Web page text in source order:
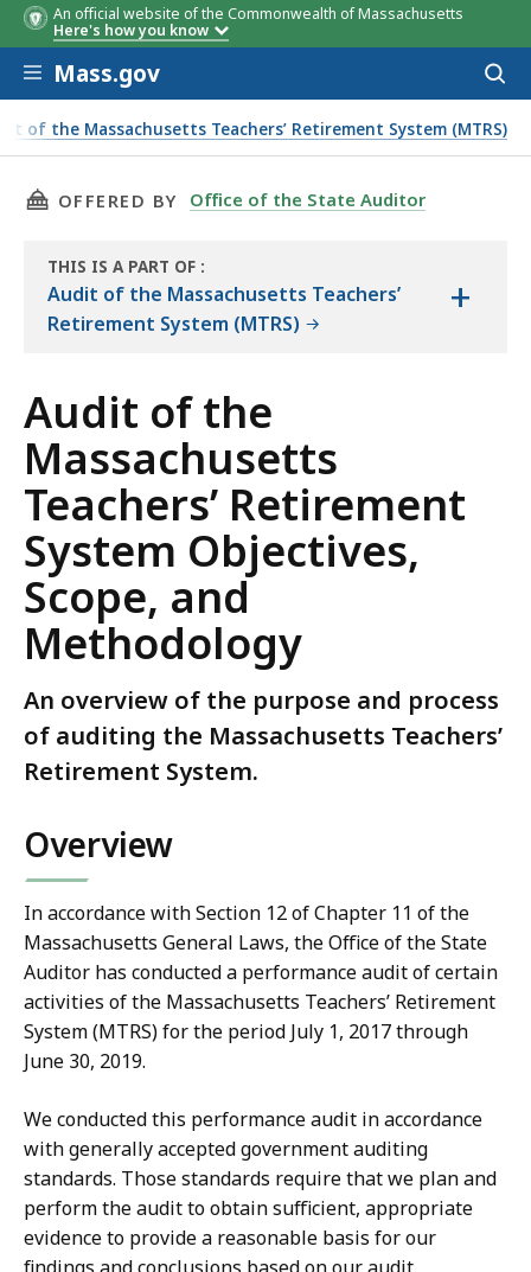
An official website of the Commonwealth of Massachusetts
Here's how you know
Skip to main content
Mass.gov
of the Massachusetts Teachers’ Retirement System (MTRS)
THIS PAGE, AUDIT OF THE MASSACHUSETTS
OFFERED BY Office of the State Auditor
THIS IS A PART OF
THE
AUDIT
:
Audit of the Massachusetts Teachers’
Retirement System (MTRS)
+
Audit of the
Massachusetts
Teachers’ Retirement
System Objectives,
Scope, and
Methodology
An overview of the purpose and process
of auditing the Massachusetts Teachers’
Retirement System.
Overview
In accordance with Section 12 of Chapter 11 of the
Massachusetts General Laws, the Office of the State
Auditor has conducted a performance audit of certain
activities of the Massachusetts Teachers’ Retirement
System (MTRS) for the period July 1, 2017 through
June 30, 2019.
We conducted this performance audit in accordance
with generally accepted government auditing
standards. Those standards require that we plan and
perform the audit to obtain sufficient, appropriate
evidence to provide a reasonable basis for our
Category
Days to
Process First
Population
of Total
Impact of
Adjustments
Dollar Range
of
Population
of Total
Size of
Adjustments
Dollar Range
of
Population
of Total